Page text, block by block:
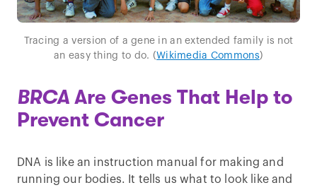
Tracing a version of a gene in an extended family is not
an easy thing to do. (Wikimedia Commons)
BRCA Are Genes That Help to
Prevent Cancer
DNA is like an instruction manual for making and
running our bodies. It tells us what to look like and